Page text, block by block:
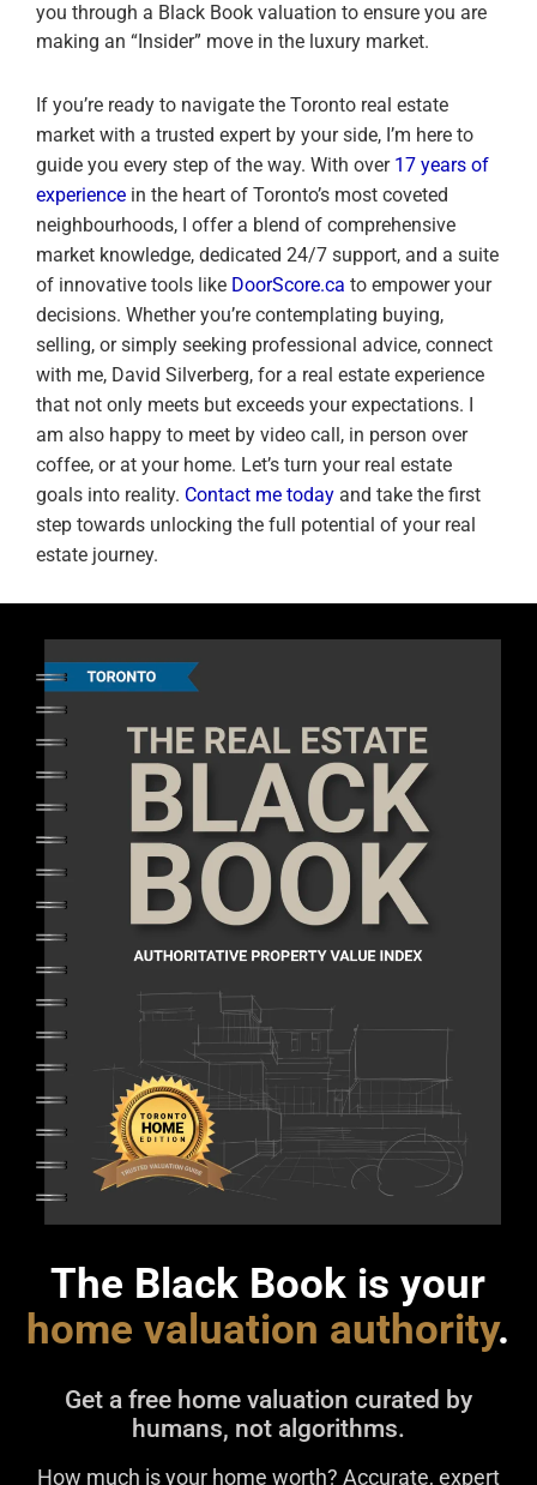
you through a Black Book valuation to ensure you are
making an “Insider” move in the luxury market.
If you’re ready to navigate the Toronto real estate
market with a trusted expert by your side, I’m here to
guide you every step of the way. With over 17 years of
experience in the heart of Toronto’s most coveted
neighbourhoods, I offer a blend of comprehensive
market knowledge, dedicated 24/7 support, and a suite
of innovative tools like DoorScore.ca to empower your
decisions. Whether you’re contemplating buying,
selling, or simply seeking professional advice, connect
with me, David Silverberg, for a real estate experience
that not only meets but exceeds your expectations. I
am also happy to meet by video call, in person over
coffee, or at your home. Let’s turn your real estate
goals into reality. Contact me today and take the first
step towards unlocking the full potential of your real
estate journey.
The Black Book is your
home valuation authority.
Get a free home valuation curated by
humans, not algorithms.
How much is your home worth? Accurate, expert